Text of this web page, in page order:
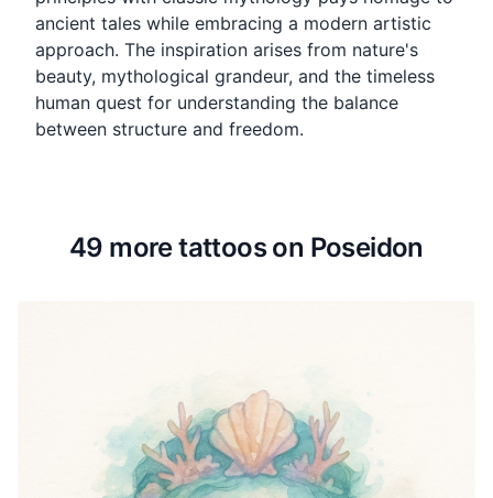
ancient tales while embracing a modern artistic
approach. The inspiration arises from nature's
beauty, mythological grandeur, and the timeless
human quest for understanding the balance
between structure and freedom.
49 more tattoos on Poseidon